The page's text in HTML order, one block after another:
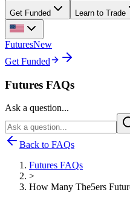
Get Funded Learn to Trade
FuturesNew
Get Funded
Futures FAQs
Ask a question...
Back to FAQs
Futures FAQs
>
How Many The5ers